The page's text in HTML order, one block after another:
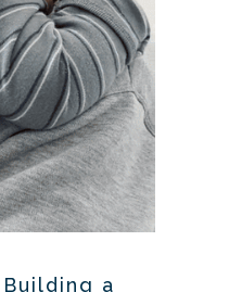
Building a